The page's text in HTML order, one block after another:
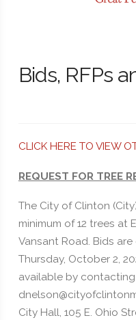
Bids, RFPs
CLICK HERE TO VIEW
REQUEST FOR TREE
The City of Clinton
minimum of 12 trees at
Vansant Road. Bids
Thursday, October 2,
available by
City Hall, 105 E. Ohio